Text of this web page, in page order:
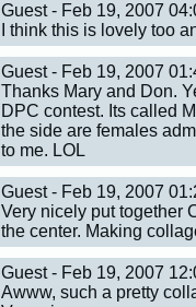
Guest - Feb 19, 2007
I think this is lovely too
Guest - Feb 19, 2007
Thanks Mary and Don.
DPC contest. Its called
the side are females
to me. LOL
Guest - Feb 19, 2007
Very nicely put together
the center. Making
Guest - Feb 19, 2007
Awww, such a pretty